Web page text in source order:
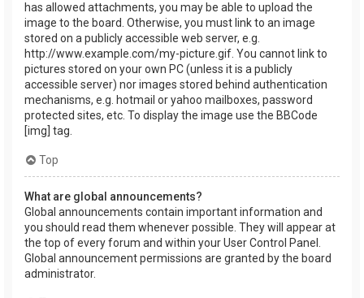
has allowed attachments, you may be able to upload the
image to the board. Otherwise, you must link to an image
stored on a publicly accessible web server, e.g.
http://www.example.com/my-picture.gif. You cannot link to
pictures stored on your own PC (unless it is a publicly
accessible server) nor images stored behind authentication
mechanisms, e.g. hotmail or yahoo mailboxes, password
protected sites, etc. To display the image use the BBCode
[img] tag.
Top
What are global announcements?
Global announcements contain important information and
you should read them whenever possible. They will appear at
the top of every forum and within your User Control Panel.
Global announcement permissions are granted by the board
administrator.